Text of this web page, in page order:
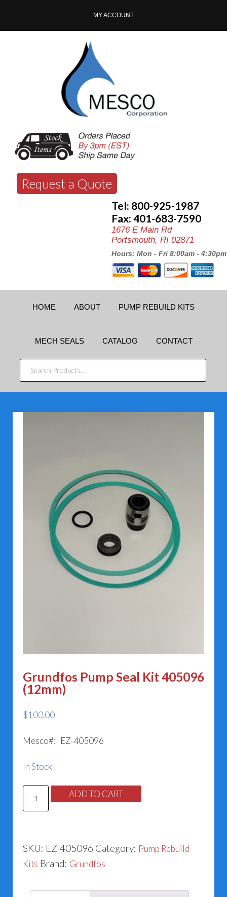
MY ACCOUNT
Request a Quote
Tel: 800-925-1987
Fax: 401-683-7590
1676 E Main Rd
Portsmouth, RI 02871
Hours: Mon - Fri 8:00am - 4:30pm
HOME ABOUT PUMP REBUILD KITS
MECH SEALS CATALOG CONTACT
SEARCH
PRODUCTS...
Grundfos Pump Seal Kit 405096
(12mm)
$100.00
Mesco#: EZ-405096
In Stock
Pump
405096
(12mm)
ADD TO CART
SKU: EZ-405096 Category: Pump Rebuild
Kits Brand: Grundfos